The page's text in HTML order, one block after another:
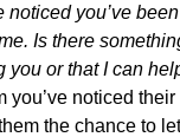
noticed you’ve
Is there
you or that I can
you’ve noticed
the chance to